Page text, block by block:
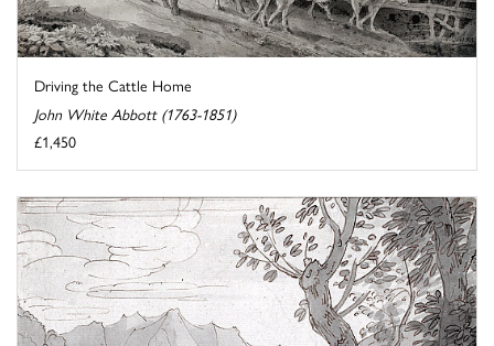
Driving the Cattle Home
John White Abbott (1763-1851)
£1,450